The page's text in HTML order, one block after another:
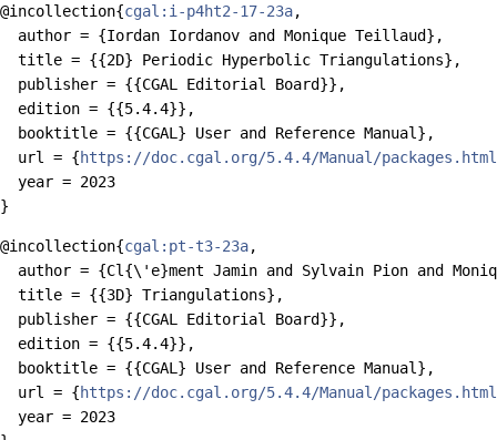
@incollection{cgal:i-p4ht2-17-23a,
  author = {Iordan Iordanov and Monique Teillaud},
  title = {{2D} Periodic Hyperbolic Triangulations},
  publisher = {{CGAL Editorial Board}},
  edition = {{5.4.4}},
  booktitle = {{CGAL} User and Reference Manual},
  url = {
https://doc.cgal.org/5.4.4/Manual/
  year = 2023
@incollection{cgal:pt-t3-23a,
author = {Cl{\'e}ment Jamin and Sylvain Pion and
  title = {{3D} Triangulations},
  publisher = {{CGAL Editorial Board}},
  edition = {{5.4.4}},
  booktitle = {{CGAL} User and Reference Manual},
  url = {
https://doc.cgal.org/5.4.4/Manual/
  year = 2023